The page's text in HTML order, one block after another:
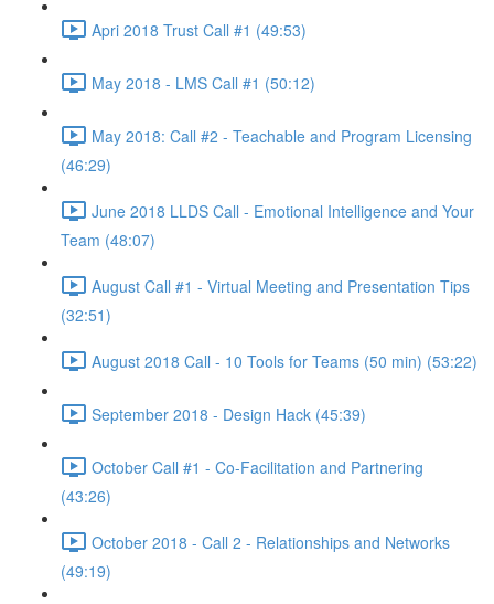
Apri 2018 Trust Call #1 (49:53)
May 2018 - LMS Call #1 (50:12)
May 2018: Call #2 - Teachable and Program Licensing
(46:29)
June 2018 LLDS Call - Emotional Intelligence and Your
Team (48:07)
August Call #1 - Virtual Meeting and Presentation Tips
(32:51)
August 2018 Call - 10 Tools for Teams (50 min) (53:22)
September 2018 - Design Hack (45:39)
October Call #1 - Co-Facilitation and Partnering
(43:26)
October 2018 - Call 2 - Relationships and Networks
(49:19)